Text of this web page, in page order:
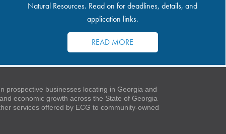
Natural Resources. Read on for deadlines, details, and
application links.
READ MORE
prospective businesses locating in Georgia and
economic growth across the State of Georgia
services offered by ECG to community-owned